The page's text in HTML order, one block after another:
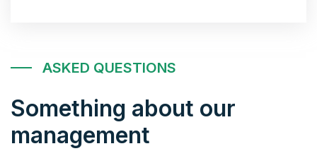
ASKED QUESTIONS
Something about our
management